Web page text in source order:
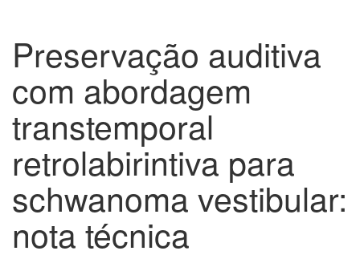
Preservação auditiva
com abordagem
transtemporal
retrolabirintiva para
schwanoma vestibular:
nota técnica